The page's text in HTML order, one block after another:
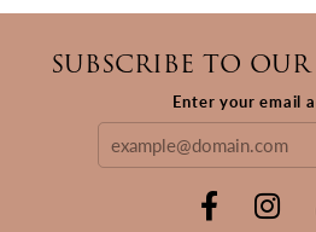
SUBSCRIBE TO
Enter your email